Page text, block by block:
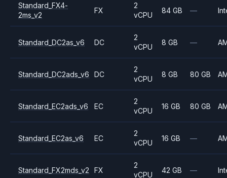
Standard_FX4-
2ms_v2
FX
2
vCPU
84 GB —
Standard_DC2as_v6 DC
2
vCPU
8 GB —
Standard_DC2ads_v6 DC
2
vCPU
8 GB 80 GB
Standard_EC2ads_v6 EC
2
vCPU
16 GB 80 GB
Standard_EC2as_v6 EC
2
vCPU
16 GB —
Standard_FX2mds_v2 FX
2
vCPU
42 GB —